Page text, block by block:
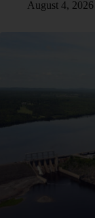
August 4, 2026